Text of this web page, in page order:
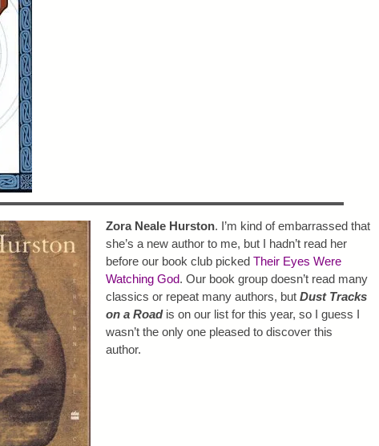
Zora Neale Hurston. I’m kind of embarrassed that
she’s a new author to me, but I hadn’t read her
before our book club picked Their Eyes Were
Watching God. Our book group doesn’t read many
classics or repeat many authors, but Dust Tracks
on a Roadis on our list for this year, so I guess I
wasn’t the only one pleased to discover this
author.